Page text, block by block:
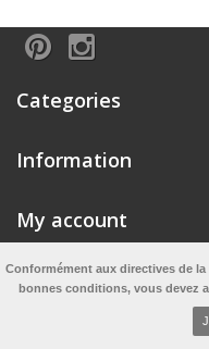
Conformément aux directives de
bonnes conditions, vous devez
Categories
Information
My account
Information